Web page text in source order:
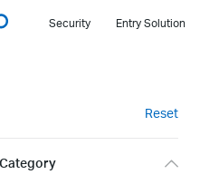
Security Entry Solution
Reset